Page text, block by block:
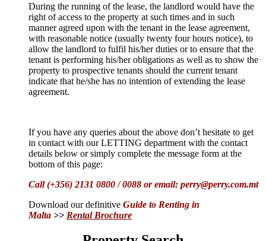
During the running of the lease, the landlord would have the
right of access to the property at such times and in such
manner agreed upon with the tenant in the lease agreement,
with reasonable notice (usually twenty four hours notice), to
allow the landlord to fulfil his/her duties or to ensure that the
tenant is performing his/her obligations as well as to show the
property to prospective tenants should the current tenant
indicate that he/she has no intention of extending the lease
agreement.
If you have any queries about the above don’t hesitate to get
in contact with our LETTING department with the contact
details below or simply complete the message form at the
bottom of this page:
Call (+356) 2131 0800 / 0088 or email: perry@perry.com.mt
Download ourdefinitive Guide to Renting in
Malta >> Rental Brochure